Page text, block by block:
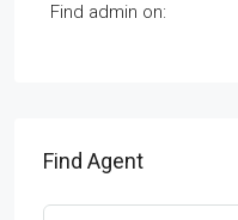
Find admin on:
Find Agent